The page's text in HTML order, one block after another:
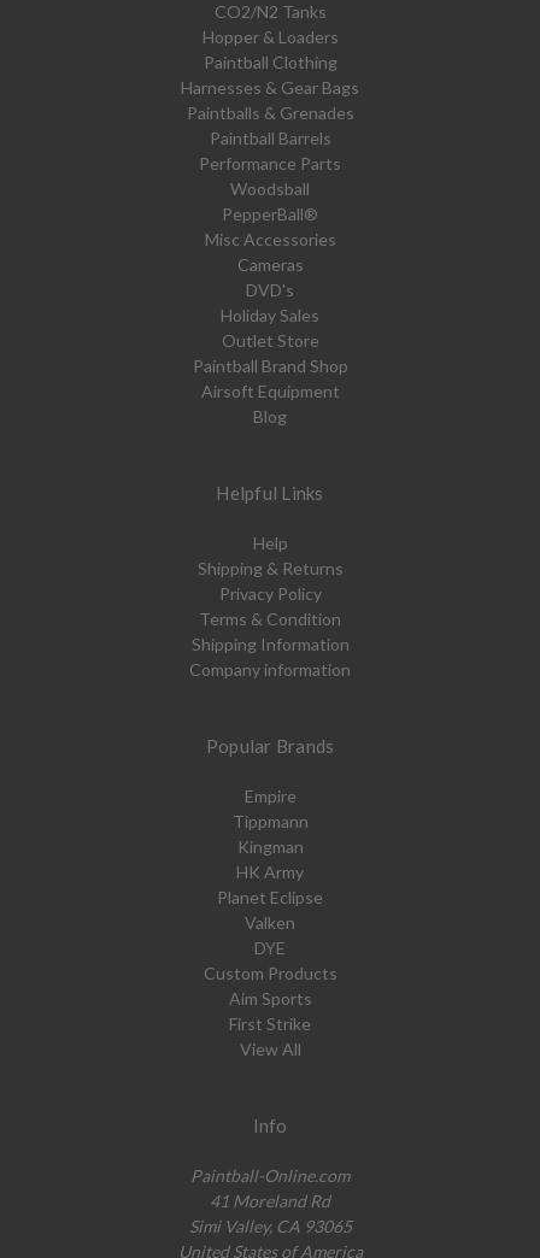
CO2/N2 Tanks
Hopper & Loaders
Paintball Clothing
Harnesses & Gear Bags
Paintballs & Grenades
Paintball Barrels
Performance Parts
Woodsball
PepperBall®
Misc Accessories
Cameras
DVD's
Holiday Sales
Outlet Store
Paintball Brand Shop
Airsoft Equipment
Blog
Helpful Links
Help
Shipping & Returns
Privacy Policy
Terms & Condition
Shipping Information
Company information
Popular Brands
Empire
Tippmann
Kingman
HK Army
Planet Eclipse
Valken
DYE
Custom Products
Aim Sports
First Strike
View All
Info
Paintball-Online.com
41 Moreland Rd
Simi Valley, CA 93065
United States of America